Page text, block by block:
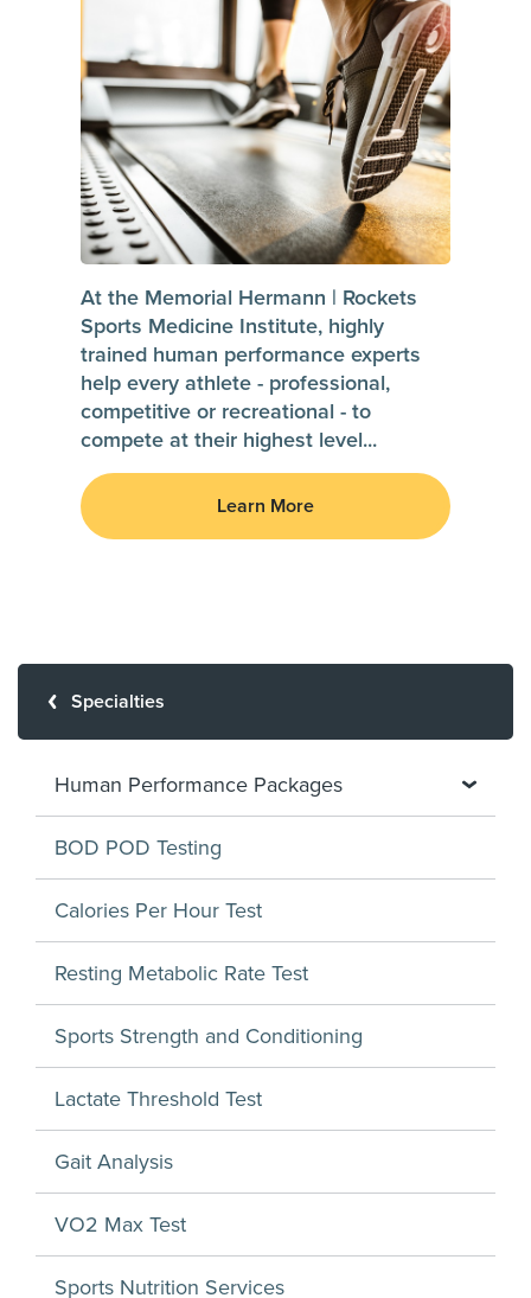
At the Memorial Hermann | Rockets
Sports Medicine Institute, highly
trained human performance experts
help every athlete - professional,
competitive or recreational - to
compete at their highest level...
Learn More
Specialties
Human Performance Packages
BOD POD Testing
Calories Per Hour Test
Resting Metabolic Rate Test
Sports Strength and Conditioning
Lactate Threshold Test
Gait Analysis
VO2 Max Test
Sports Nutrition Services